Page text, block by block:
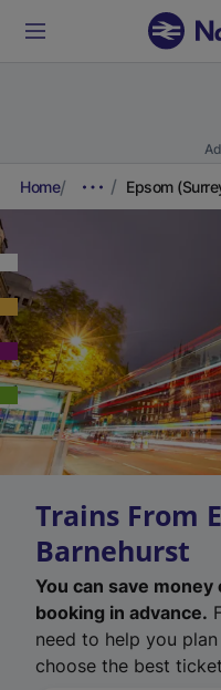
Home Epsom
Trains From
Barnehurst
You can save
booking in advance.
need to help you
choose the best